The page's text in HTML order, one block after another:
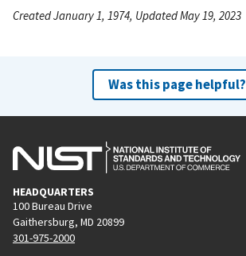
Created January 1, 1974, Updated May 19, 2023
Was this page helpful?
HEADQUARTERS
100 Bureau Drive
Gaithersburg, MD 20899
301-975-2000